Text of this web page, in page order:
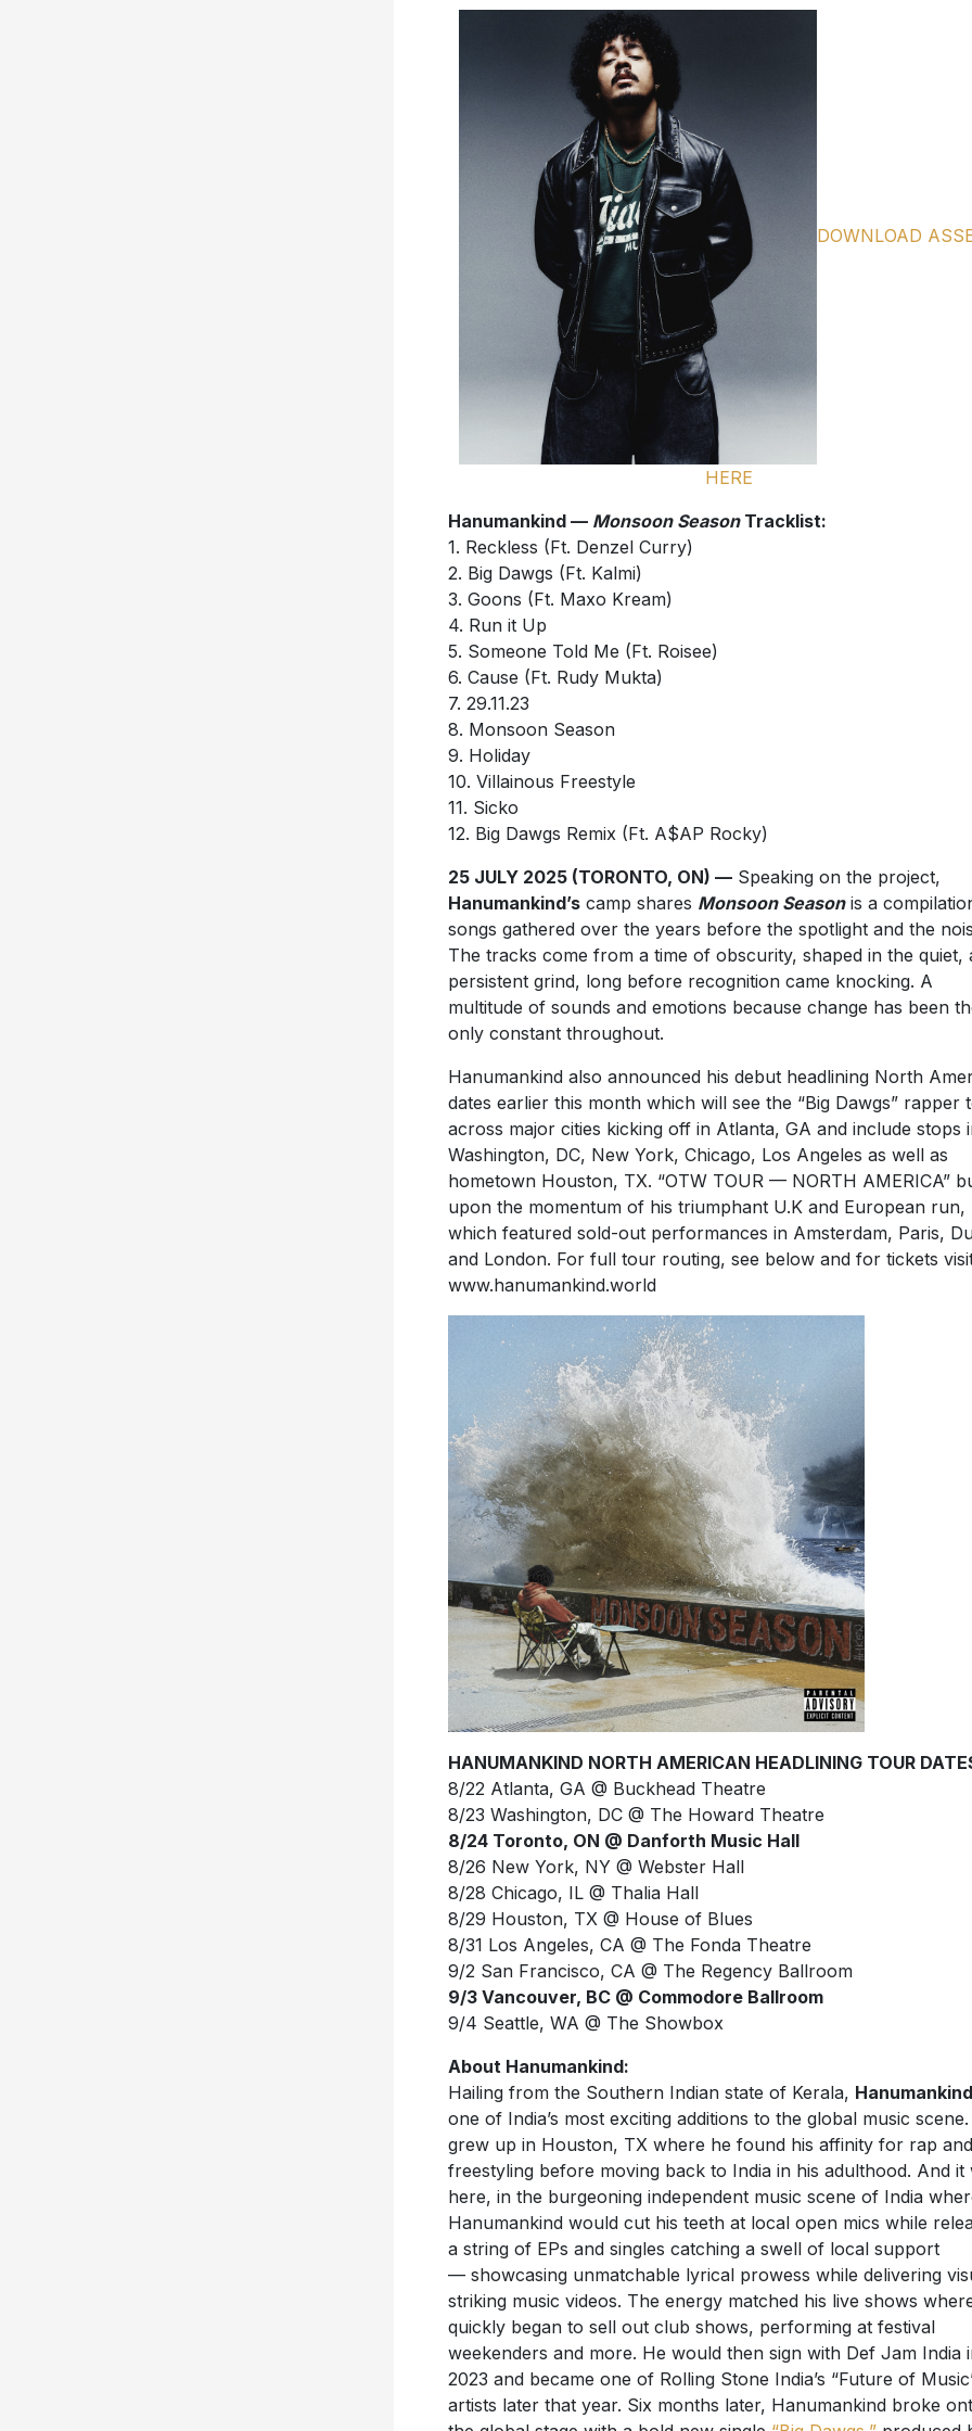
DOWNLOAD
HERE
Hanumankind — Monsoon SeasonTracklist:
1. Reckless (Ft. Denzel Curry)
2. ⁠Big Dawgs (Ft. Kalmi)
3. ⁠Goons (Ft. Maxo Kream)
4. ⁠Run it Up
5. ⁠Someone Told Me (Ft. Roisee)
6. ⁠Cause (Ft. Rudy Mukta)
7. ⁠29.11.23
8. ⁠Monsoon Season
9. ⁠Holiday
10. ⁠Villainous Freestyle
11. ⁠Sicko
12. ⁠Big Dawgs Remix (Ft. A$AP Rocky)
25 JULY 2025 (TORONTO, ON) —Speaking on the project,
Hanumankind’scamp shares Monsoon Seasonis a
songs gathered over the years before the spotlight and the
The tracks come from a time of obscurity, shaped in the quiet,
persistent grind, long before recognition came knocking. A
multitude of sounds and emotions because change has been
only constant throughout.
Hanumankind also announced his debut headlining North
dates earlier this month which will see the “Big Dawgs” rapper
across major cities kicking off in Atlanta, GA and include stops
Washington, DC, New York, Chicago, Los Angeles as well as
hometown Houston, TX. “OTW TOUR — NORTH AMERICA”
upon the momentum of his triumphant U.K and European run,
which featured sold-out performances in Amsterdam, Paris,
and London. For full tour routing, see below and for tickets
www.hanumankind.world
HANUMANKIND NORTH AMERICAN HEADLINING TOUR
8/22 Atlanta, GA @ Buckhead Theatre
8/23 Washington, DC @ The Howard Theatre
8/24 Toronto, ON @ Danforth Music Hall
8/26 New York, NY @ Webster Hall
8/28 Chicago, IL @ Thalia Hall
8/29 Houston, TX @ House of Blues
8/31 Los Angeles, CA @ The Fonda Theatre
9/2 San Francisco, CA @ The Regency Ballroom
9/3 Vancouver, BC @ Commodore Ballroom
9/4 Seattle, WA @ The Showbox
About Hanumankind:
Hailing from the Southern Indian state of Kerala, Hanumankind
one of India’s most exciting additions to the global music
grew up in Houston, TX where he found his affinity for rap and
freestyling before moving back to India in his adulthood. And it
here, in the burgeoning independent music scene of India
Hanumankind would cut his teeth at local open mics while
a string of EPs and singles catching a swell of local support
— showcasing unmatchable lyrical prowess while delivering
striking music videos. The energy matched his live shows
quickly began to sell out club shows, performing at festival
weekenders and more. He would then sign with Def Jam India
2023 and became one of Rolling Stone India’s “Future of
artists later that year. Six months later, Hanumankind broke